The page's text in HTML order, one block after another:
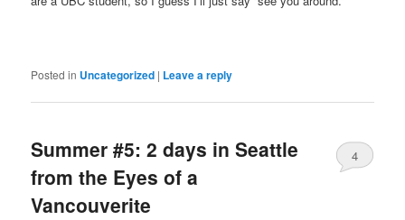
Posted in Uncategorized | Leave a reply
Summer #5: 2 days in Seattle
from the Eyes of a
Vancouverite
4